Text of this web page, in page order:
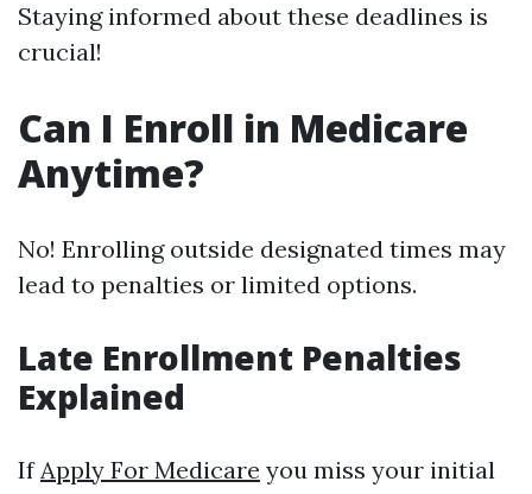
Staying informed about these deadlines is
crucial!
Can I Enroll in Medicare
Anytime?
No! Enrolling outside designated times may
lead to penalties or limited options.
Late Enrollment Penalties
Explained
IfApply For Medicare you miss your initial